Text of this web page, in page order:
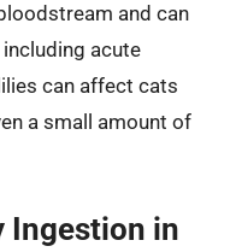
and can
acute
can affect cats
a small amount of
Ingestion in